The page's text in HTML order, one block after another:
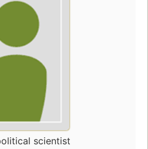
scientist